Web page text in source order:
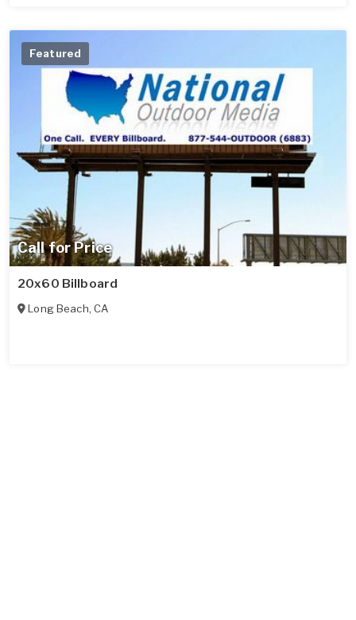
Call for Price
Featured
20x60 Billboard
Long Beach, CA